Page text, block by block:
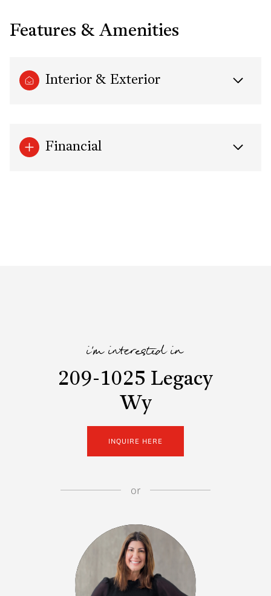
Features & Amenities
Interior & Exterior
Financial
i'm interested in
209-1025 Legacy
Wy
INQUIRE HERE
or